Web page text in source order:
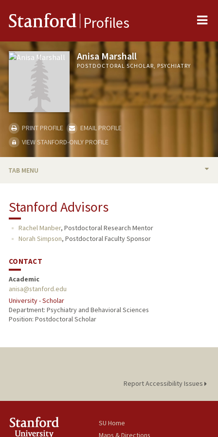
Stanford Profiles
Anisa Marshall
POSTDOCTORAL SCHOLAR, PSYCHIATRY
PRINT PROFILE
EMAIL PROFILE
VIEW STANFORD-ONLY PROFILE
TAB MENU
Stanford Advisors
Rachel Manber, Postdoctoral Research Mentor
Norah Simpson, Postdoctoral Faculty Sponsor
CONTACT
Academic
anisa@stanford.edu
University - Scholar
Department: Psychiatry and Behavioral Sciences
Position: Postdoctoral Scholar
Report Accessibility Issues
SU Home
Maps & Directions